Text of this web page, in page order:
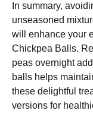
In summary,
unseasoned
will enhance your
Chickpea Balls.
peas overnight
balls helps
these delightful
versions for